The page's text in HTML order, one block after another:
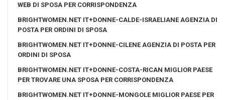
WEB DI SPOSA PER CORRISPONDENZA
BRIGHTWOMEN.NET IT+DONNE-CALDE-ISRAELIANE AGENZIA DI
POSTA PER ORDINI DI SPOSA
BRIGHTWOMEN.NET IT+DONNE-CILENE AGENZIA DI POSTA PER
ORDINI DI SPOSA
BRIGHTWOMEN.NET IT+DONNE-COSTA-RICAN MIGLIOR PAESE
PER TROVARE UNA SPOSA PER CORRISPONDENZA
BRIGHTWOMEN.NET IT+DONNE-MONGOLE MIGLIOR PAESE PER